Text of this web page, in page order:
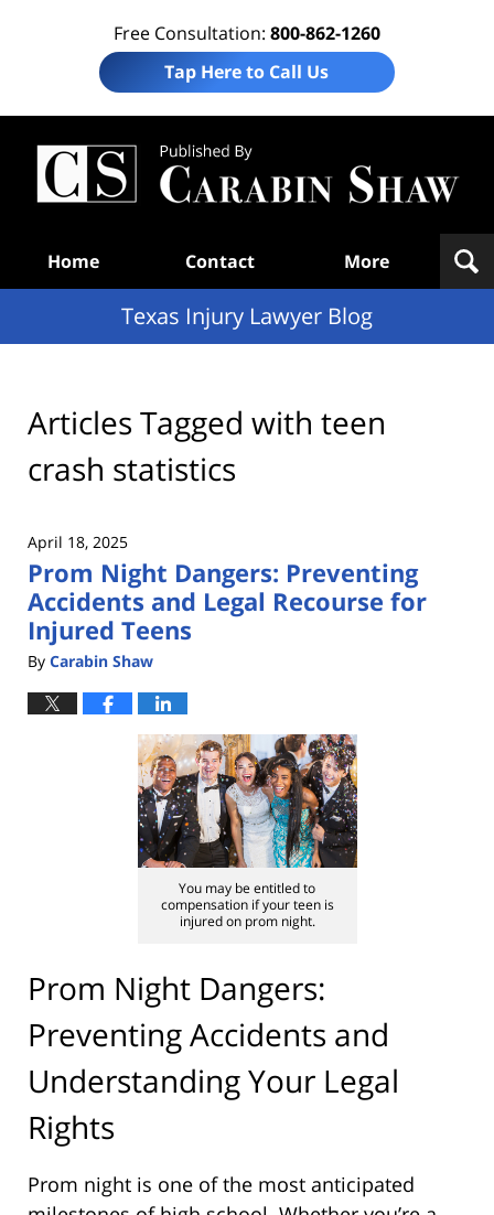
Free Consultation: 800-862-1260
Tap Here to Call Us
Home Contact More
Texas Injury Lawyer Blog
Articles Tagged with teen
crash statistics
April 18, 2025
Prom Night Dangers: Preventing
Accidents and Legal Recourse for
Injured Teens
By Carabin Shaw
You may be entitled to
compensation if your teen is
injured on prom night.
Prom Night Dangers:
Preventing Accidents and
Understanding Your Legal
Rights
Prom night is one of the most anticipated